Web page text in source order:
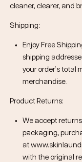
cleaner, clearer, and
Shipping:
Enjoy Free
shipping
your order’s total
merchandise.
Product Returns:
We accept
packaging,
at
with the original